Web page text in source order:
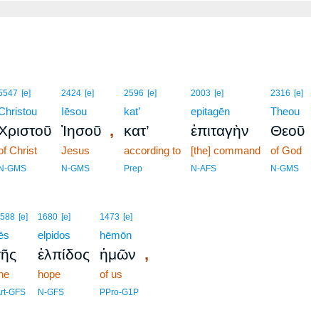
[e]
Christ
N-GMS
2424 [e]
Iēsou
Ἰησοῦ,
Jesus
N-GMS
2596 [e]
kat’
κατ’
according to
Prep
2003 [e]
epitagēn
ἐπιταγὴν
[the] command
N-AFS
2316 [e]
Theou
Θεοῦ
of God
N-GMS
[e]
GFS
1680 [e]
elpidos
ἐλπίδος
hope
N-GFS
1473 [e]
hēmōn
ἡμῶν ,
of us
PPro-G1P